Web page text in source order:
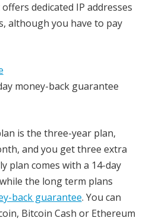
dedicated IP addresses
although you have to pay
money-back guarantee
is the three-year plan,
and you get three extra
plan comes with a 14-day
the long term plans
back guarantee. You can
Bitcoin Cash or Ethereum